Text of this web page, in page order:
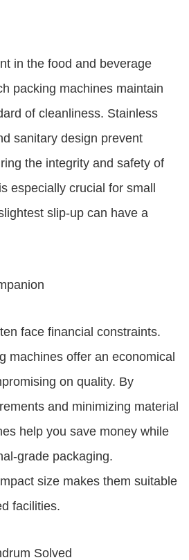
in the food and beverage
packing machines maintain
of cleanliness. Stainless
sanitary design prevent
the integrity and safety of
especially crucial for small
slip-up can have a
face financial constraints.
machines offer an economical
on quality. By
and minimizing material
help you save money while
grade packaging.
size makes them suitable
facilities.
Solved